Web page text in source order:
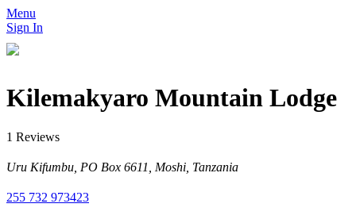
Menu
Sign In
Kilemakyaro Mountain Lodge
1 Reviews
Uru Kifumbu, PO Box 6611, Moshi, Tanzania
255 732 973423